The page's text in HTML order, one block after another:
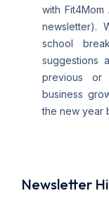
with
newsletter).
school
suggestions
previous or
business
the new year
Newsletter